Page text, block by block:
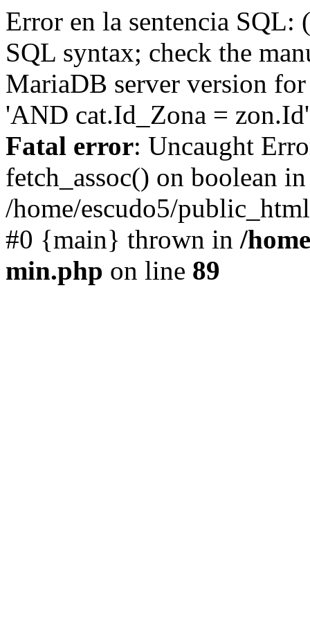
Error en la sentencia
SQL syntax; check the
MariaDB server version
'AND cat.Id_Zona =
Fatal error: Uncaught
fetch_assoc() on boolean in
/home/escudo5/
#0 {main} thrown in /
min.php on line 89